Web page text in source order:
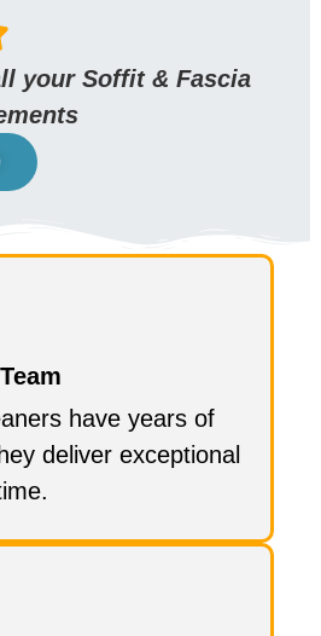
your Soffit & Fascia
have years of
deliver exceptional